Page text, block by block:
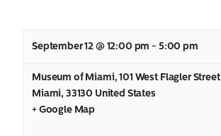
September 12 @ 12:00 pm - 5:00 pm
Museum of Miami,101 West Flagler Street
Miami, 33130 United States
+ Google Map